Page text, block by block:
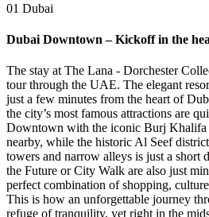
01 Dubai
Dubai Downtown – Kickoff in the
The stay at The Lana - Dorchester
tour through the UAE. The elegant
just a few minutes from the heart of
the city’s most famous attractions are
Downtown with the iconic Burj Khalifa
nearby, while the historic Al Seef
towers and narrow alleys is just a short
the Future or City Walk are also just
perfect combination of shopping,
This is how an unforgettable journey
refuge of tranquility, yet right in the